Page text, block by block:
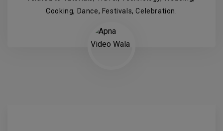
Cooking, Dance, Festivals, Celebration.